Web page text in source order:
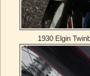
1930 Elgin